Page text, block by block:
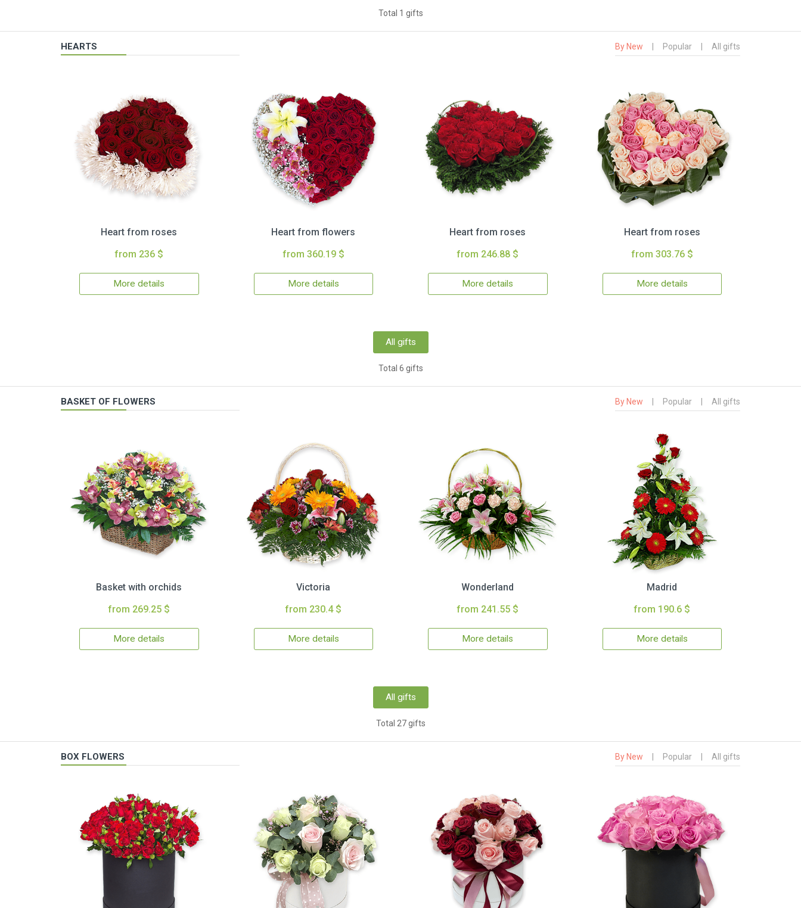
Total 1 gifts
HEARTS By New Popular All gifts
Heart from roses
from 236 $
More details
Heart from flowers
from 360.19 $
More details
Heart from roses
from 246.88 $
More details
Heart from roses
from 303.76 $
More details
All gifts
Total 6 gifts
BASKET OF FLOWERS By New Popular All gifts
Basket with orchids
from 269.25 $
More details
Victoria
from 230.4 $
More details
Wonderland
from 241.55 $
More details
Madrid
from 190.6 $
More details
All gifts
Total 27 gifts
BOX FLOWERS By New Popular All gifts